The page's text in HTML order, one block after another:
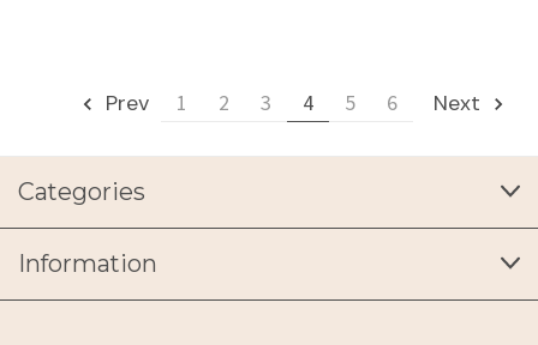
Prev 1 2 3 4 5 6 Next
Categories
Information